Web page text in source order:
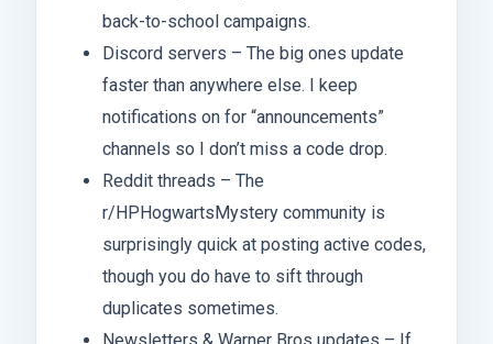
back-to-school campaigns.
Discord servers – The big ones update
faster than anywhere else. I keep
notifications on for “announcements”
channels so I don’t miss a code drop.
Reddit threads – The
r/HPHogwartsMystery community is
surprisingly quick at posting active codes,
though you do have to sift through
duplicates sometimes.